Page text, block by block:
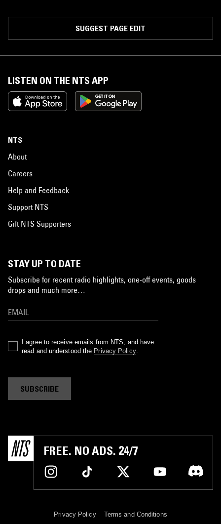
SUGGEST PAGE EDIT
LISTEN ON THE NTS APP
NTS
About
Careers
Help and Feedback
Support NTS
Gift NTS Supporters
STAY UP TO DATE
Subscribe for recent radio highlights, one-off events, goods
drops and much more…
I agree to receive emails from NTS, and have
read and understood the Privacy Policy.
SUBSCRIBE
FREE. NO ADS. 24/7
Privacy Policy Terms and Conditions